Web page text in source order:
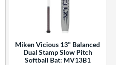
Miken Vicious 13" Balanced
Dual Stamp Slow Pitch
Softball Bat: MV13B1